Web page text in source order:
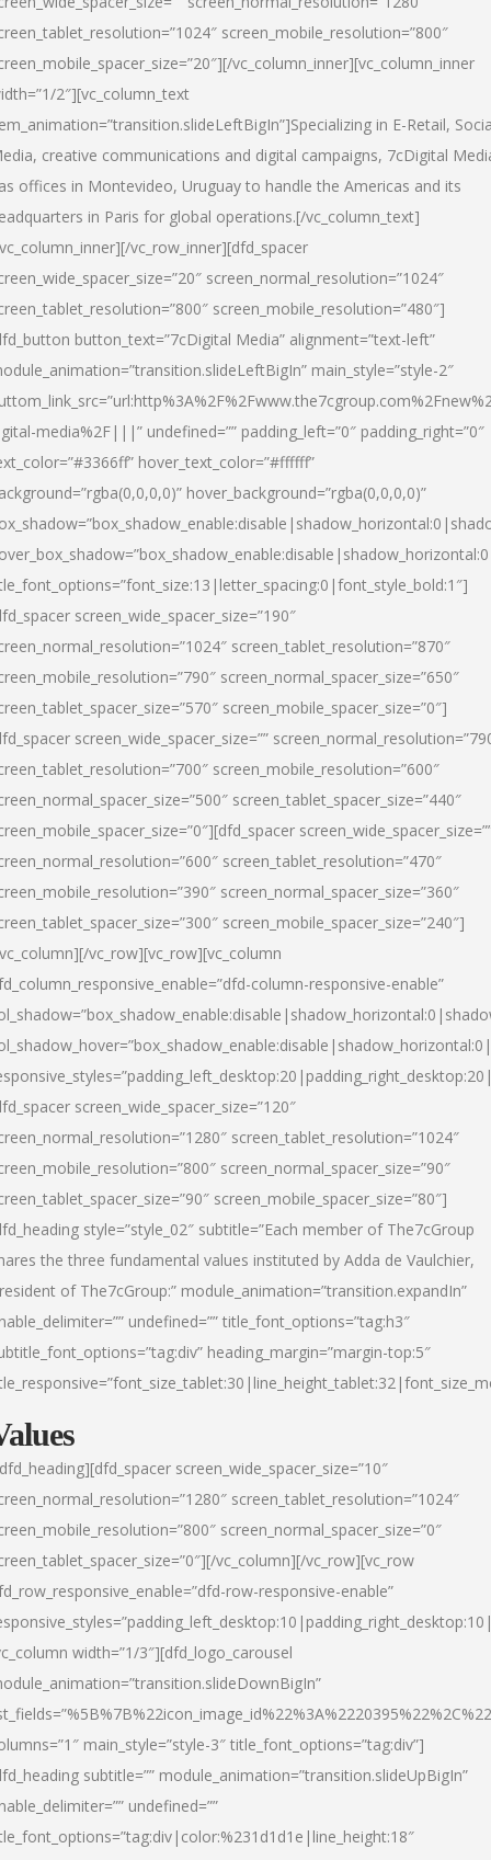
screen_mobile_resolution=”800″
vc_column_inner][vc_column_inner
2″][vc_column_text
in E-Retail,
creative communications and digital campaigns, 7cDigital
offices in Montevideo, Uruguay to handle the Americas and its
in Paris for global operations.[/vc_column_text]
vc_row_inner][dfd_spacer
screen_normal_resolution=”1024″
screen_mobile_resolution=”480″]
button_text=”7cDigital Media” alignment=”text-left”
main_style=”style-2″
media%2F|||” undefined=”” padding_left=”0″ padding_right=”0″
hover_text_color=”#ffffff”
hover_background=”rgba(0,0,0,0)”
screen_wide_spacer_size=”190″
screen_tablet_resolution=”870″
screen_normal_spacer_size=”650″
screen_mobile_spacer_size=”0″]
screen_wide_spacer_size=””
screen_mobile_resolution=”600″
screen_tablet_spacer_size=”440″
screen_tablet_resolution=”470″
screen_normal_spacer_size=”360″
screen_mobile_spacer_size=”240″]
vc_row][vc_row][vc_column
column-responsive-enable”
screen_wide_spacer_size=”120″
screen_tablet_resolution=”1024″
screen_normal_spacer_size=”90″
screen_mobile_spacer_size=”80″]
style=”style_02″ subtitle=”Each member of The7cGroup
the three fundamental values instituted by Adda de Vaulchier,
of The7cGroup:” module_animation=”transition.expandIn”
undefined=”” title_font_options=”tag:h3″
heading_margin=”margin-top:5″
screen_wide_spacer_size=”10″
screen_tablet_resolution=”1024″
screen_normal_spacer_size=”0″
vc_column][/vc_row][vc_row
row-responsive-enable”
width=”1/3″][dfd_logo_carousel
main_style=”style-3″ title_font_options=”tag:div”]
subtitle=”” module_animation=”transition.slideUpBigIn”
undefined=””